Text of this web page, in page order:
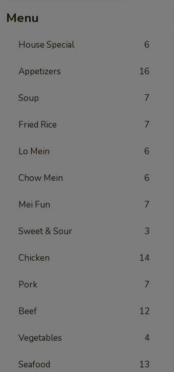
Menu
House Special 6
Appetizers 16
Soup 7
Fried Rice 7
Lo Mein 6
Chow Mein 6
Mei Fun 7
Sweet & Sour 3
Chicken 14
Pork 7
Beef 12
Vegetables 4
Seafood 13